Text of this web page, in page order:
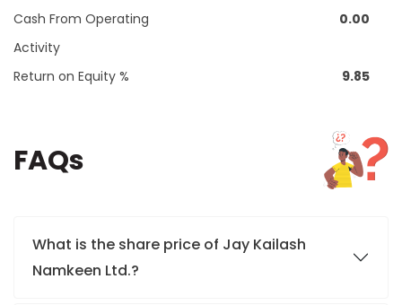
Cash From Operating
Activity
0.00
Return on Equity % 9.85
FAQs
What is the share price of Jay Kailash
Namkeen Ltd.?